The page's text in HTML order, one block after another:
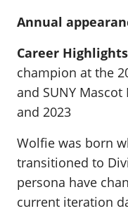
Annual
Career
champion at the
and SUNY
and 2023
Wolfie was born
transitioned to
persona have
current iteration